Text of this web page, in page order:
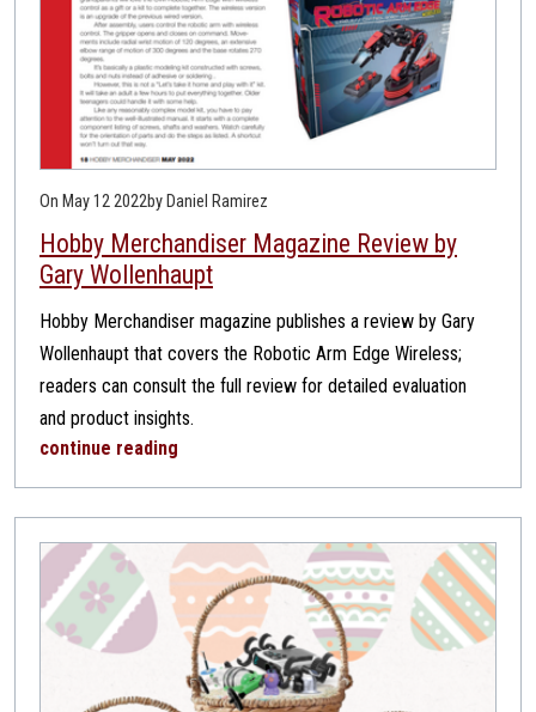
On May 12 2022by Daniel Ramirez
Hobby Merchandiser Magazine Review by
Gary Wollenhaupt
Hobby Merchandiser magazine publishes a review by Gary
Wollenhaupt that covers the Robotic Arm Edge Wireless;
readers can consult the full review for detailed evaluation
and product insights.
continue reading